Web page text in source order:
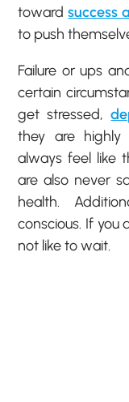
towardsuccess
to push
Failure or ups
certain
get stressed,
they are highly
always feel like
are also never
health.
conscious. If
not like to wait.